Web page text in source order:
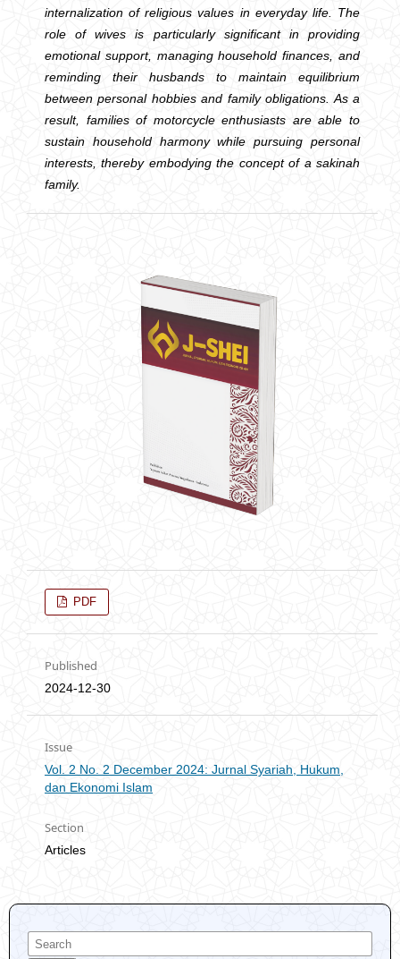
internalization of religious values in everyday life. The
role of wives is particularly significant in providing
emotional support, managing household finances, and
reminding their husbands to maintain equilibrium
between personal hobbies and family obligations. As a
result, families of motorcycle enthusiasts are able to
sustain household harmony while pursuing personal
interests, thereby embodying the concept of a sakinah
family.
PDF
Published
2024-12-30
Issue
Vol. 2 No. 2 December 2024: Jurnal Syariah, Hukum,
dan Ekonomi Islam
Section
Articles